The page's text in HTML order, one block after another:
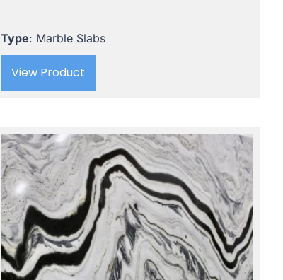
Type: Marble Slabs
View Product